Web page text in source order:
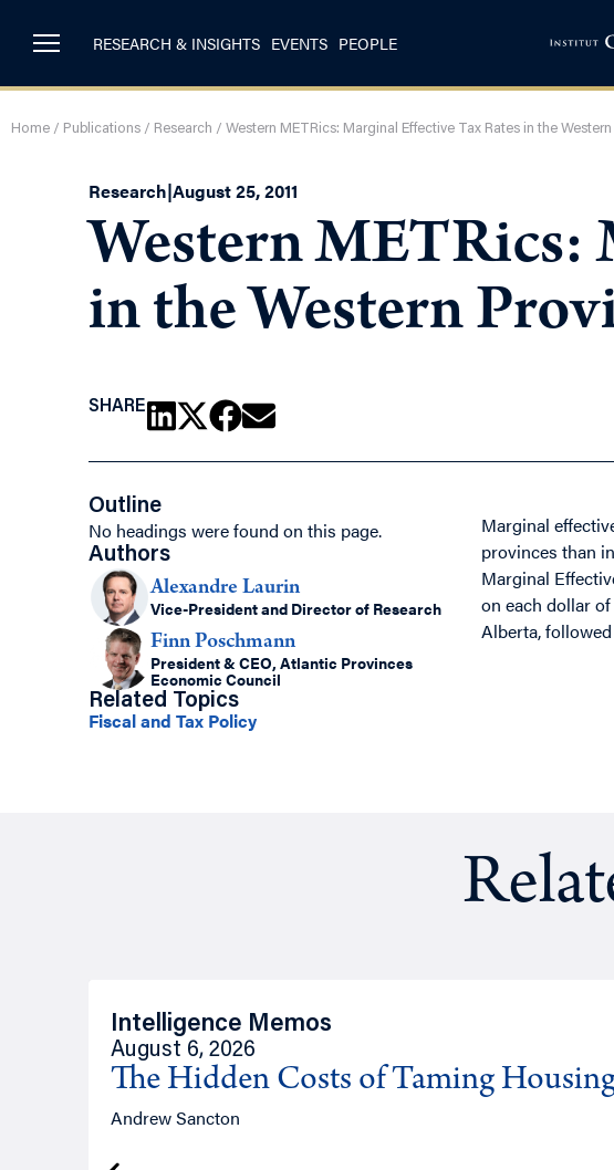
RESEARCH & INSIGHTS EVENTS PEOPLE
Home / Publications / Research / Western METRics: Marginal Effective Tax Rates in the
Research|August 25, 2011
Western METRics:
in the Western
SHARE
Outline
No headings were found on this page.
Authors
Alexandre Laurin
Vice-President and Director of Research
Finn Poschmann
President & CEO, Atlantic Provinces
Economic Council
Related Topics
Fiscal and Tax Policy
Marginal
provinces than
Marginal
on each dollar
Alberta,
Intelligence Memos
August 6, 2026
The Hidden Costs of Taming
Andrew Sancton